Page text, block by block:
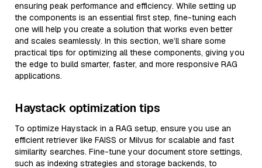
ensuring peak performance and efficiency. While setting up
the components is an essential first step, fine-tuning each
one will help you create a solution that works even better
and scales seamlessly. In this section, we’ll share some
practical tips for optimizing all these components, giving you
the edge to build smarter, faster, and more responsive RAG
applications.
Haystack optimization tips
To optimize Haystack in a RAG setup, ensure you use an
efficient retriever like FAISS or Milvus for scalable and fast
similarity searches. Fine-tune your document store settings,
such as indexing strategies and storage backends, to